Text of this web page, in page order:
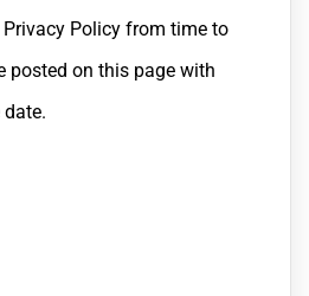
Policy from time to
posted on this page with